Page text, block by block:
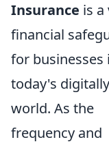
Insurance is a
financial
for businesses
today's
world. As the
frequency and